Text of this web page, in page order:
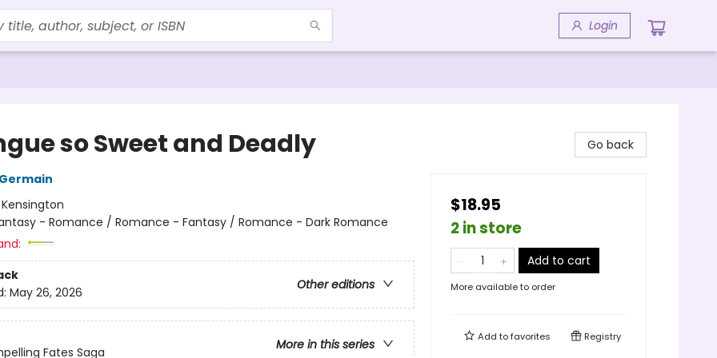
Login
so Sweet and Deadly
Kensington
- Romance / Romance - Fantasy / Romance - Dark Romance
Other editions
May 26, 2026
More in this series
Fates Saga
Go back
$18.95
2 in store
Add to cart
More available to order
Add tofavorites Registry